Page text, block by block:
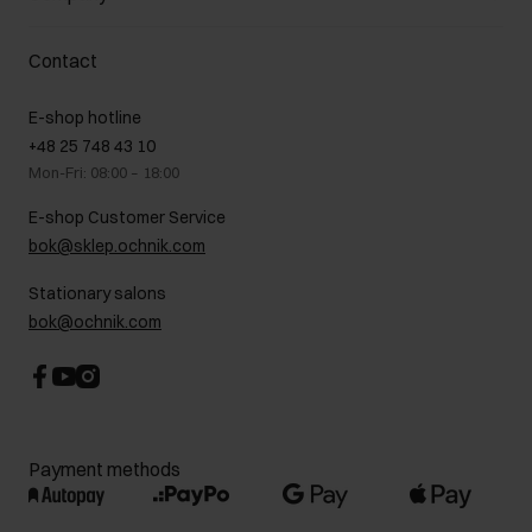
How to make a Return?
Promotion regulations
Returns
On the go
Gift card
FAQ
About us
B2B Sales
GDPR Privacy Policy
Legal information
Career centre
Contact
Contact
E-shop hotline
+48 25 748 43 10
Mon-Fri: 08:00 – 18:00
E-shop Customer Service
bok@sklep.ochnik.com
Stationary salons
bok@ochnik.com
Payment methods